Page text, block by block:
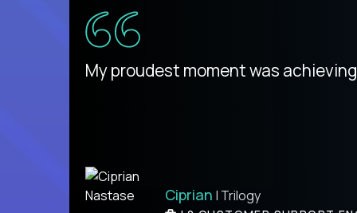
There isn't another platform purely
Ben| DevFactory
My proudest moment was
Ciprian | Trilogy